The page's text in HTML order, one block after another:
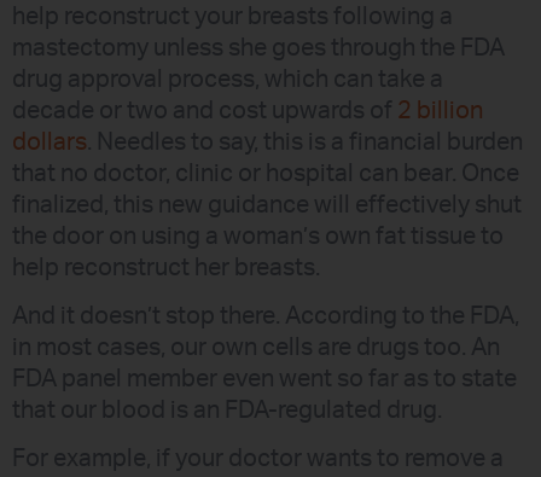
help reconstruct your breasts following a
mastectomy unless she goes through the FDA
drug approval process, which can take a
decade or two and cost upwards of 2 billion
dollars. Needles to say, this is a financial burden
that no doctor, clinic or hospital can bear. Once
finalized, this new guidance will effectively shut
the door on using a woman’s own fat tissue to
help reconstruct her breasts.
And it doesn’t stop there. According to the FDA,
in most cases, our own cells are drugs too. An
FDA panel member even went so far as to state
that our blood is an FDA-regulated drug.
For example, if your doctor wants to remove a